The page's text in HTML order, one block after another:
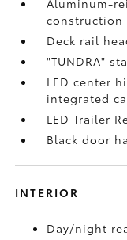
Aluminum-
construction
Deck rail
"TUNDRA"
LED center
integrated
LED Trailer
Black door
INTERIOR
Day/night